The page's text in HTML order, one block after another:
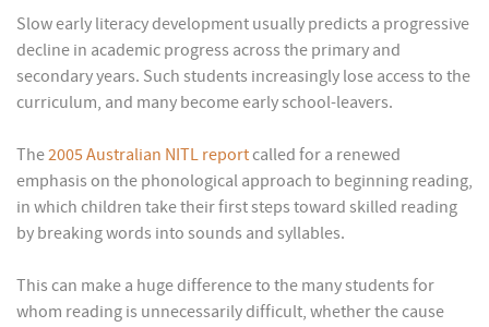
Slow early literacy development usually predicts a progressive
decline in academic progress across the primary and
secondary years. Such students increasingly lose access to the
curriculum, and many become early school-leavers.
The2005 Australian NITL reportcalled for a renewed
emphasis on the phonological approach to beginning reading,
in which children take their first steps toward skilled reading
by breaking words into sounds and syllables.
This can make a huge difference to the many students for
whom reading is unnecessarily difficult, whether the cause